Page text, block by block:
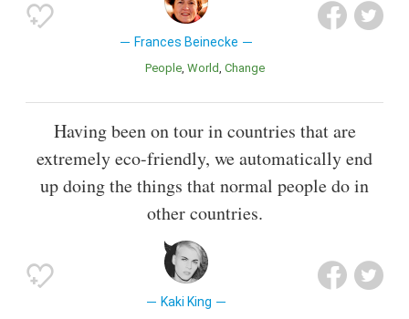
Frances Beinecke
People World Change
Having been on tour in countries that are
extremely eco-friendly, we automatically end
up doing the things that normal people do in
other countries.
Kaki King